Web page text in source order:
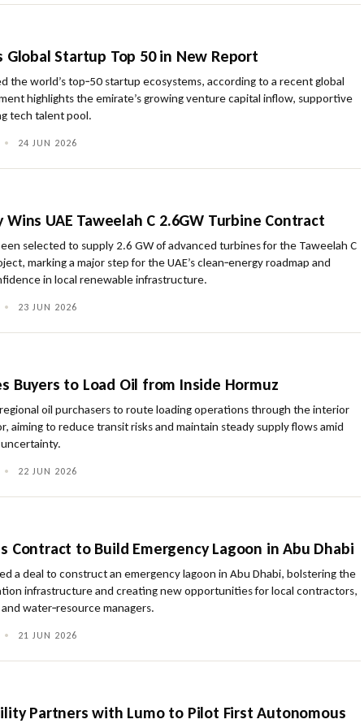
Global Startup Top 50 in New Report
the world’s top‑50 startup ecosystems, according to a recent global
highlights the emirate’s growing venture capital inflow, supportive
tech talent pool.
• 24 JUN 2026
Wins UAE Taweelah C 2.6GW Turbine Contract
selected to supply 2.6 GW of advanced turbines for the Taweelah C
marking a major step for the UAE’s clean‑energy roadmap and
in local renewable infrastructure.
• 23 JUN 2026
Buyers to Load Oil from Inside Hormuz
oil purchasers to route loading operations through the interior
aiming to reduce transit risks and maintain steady supply flows amid
• 22 JUN 2026
Contract to Build Emergency Lagoon in Abu Dhabi
a deal to construct an emergency lagoon in Abu Dhabi, bolstering the
infrastructure and creating new opportunities for local contractors,
water‑resource managers.
• 21 JUN 2026
Partners with Lumo to Pilot First Autonomous